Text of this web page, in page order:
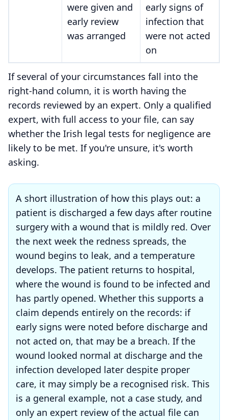
were given and
early review
was arranged
early signs of
infection that
were not acted
on
If several of your circumstances fall into the
right-hand column, it is worth having the
records reviewed by an expert. Only a qualified
expert, with full access to your file, can say
whether the Irish legal tests for negligence are
likely to be met. If you're unsure, it's worth
asking.
A short illustration of how this plays out: a
patient is discharged a few days after routine
surgery with a wound that is mildly red. Over
the next week the redness spreads, the
wound begins to leak, and a temperature
develops. The patient returns to hospital,
where the wound is found to be infected and
has partly opened. Whether this supports a
claim depends entirely on the records: if
early signs were noted before discharge and
not acted on, that may be a breach. If the
wound looked normal at discharge and the
infection developed later despite proper
care, it may simply be a recognised risk. This
is a general example, not a case study, and
only an expert review of the actual file can